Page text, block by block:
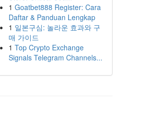
1 Goatbet888 Register: Cara
Daftar & Panduan Lengkap
1 일본구심: 놀라운 효과와 구
매 가이드
1 Top Crypto Exchange
Signals Telegram Channels...